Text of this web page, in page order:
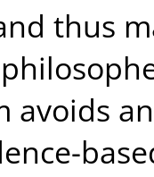
thus
avoids